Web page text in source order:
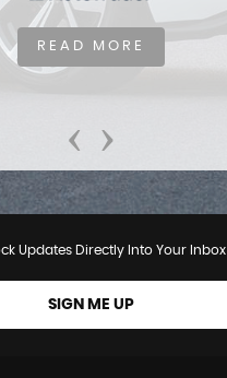
‹ ›
READ MORE
Updates Directly Into Your Inbox
SIGN ME UP